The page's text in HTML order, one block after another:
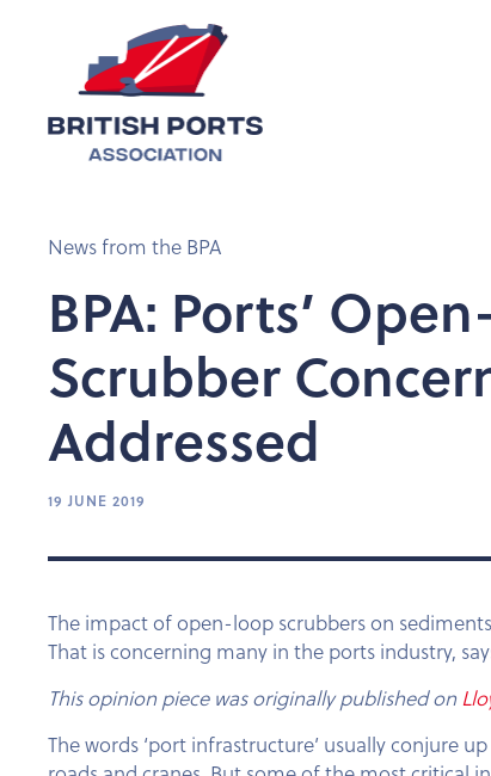
News from the BPA
BPA: Ports’
Scrubber
Addressed
19 JUNE 2019
The impact of open-loop scrubbers on
That is concerning many in the ports industry,
This opinion piece was originally published on
The words ‘port infrastructure’ usually conjure